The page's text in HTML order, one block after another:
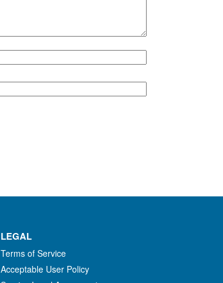
LEGAL
Terms of Service
Acceptable User Policy